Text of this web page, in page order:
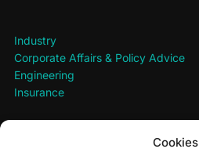
Cookies
Industry
Corporate Affairs & Policy Advice
Engineering
Insurance